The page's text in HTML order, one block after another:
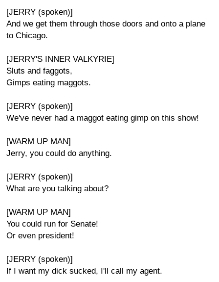
[JERRY (spoken)]
And we get them through those doors and onto a plane
to Chicago.
[JERRY'S INNER VALKYRIE]
Sluts and faggots,
Gimps eating maggots.
[JERRY (spoken)]
We've never had a maggot eating gimp on this show!
[WARM UP MAN]
Jerry, you could do anything.
[JERRY (spoken)]
What are you talking about?
[WARM UP MAN]
You could run for Senate!
Or even president!
[JERRY (spoken)]
If I want my dick sucked, I'll call my agent.